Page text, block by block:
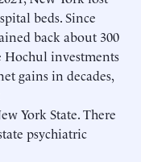
beds. Since
back about 300
Hochul investments
gains in decades,
York State. There
psychiatric